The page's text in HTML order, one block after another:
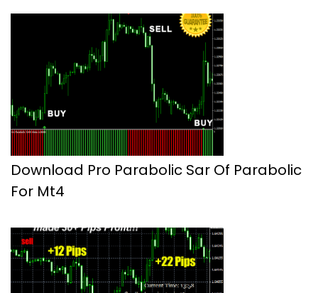
Download Pro Parabolic Sar Of Parabolic
For Mt4